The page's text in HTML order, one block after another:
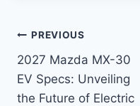
Post
navigation
PREVIOUS
2027 Mazda MX-30
EV Specs: Unveiling
the Future of Electric